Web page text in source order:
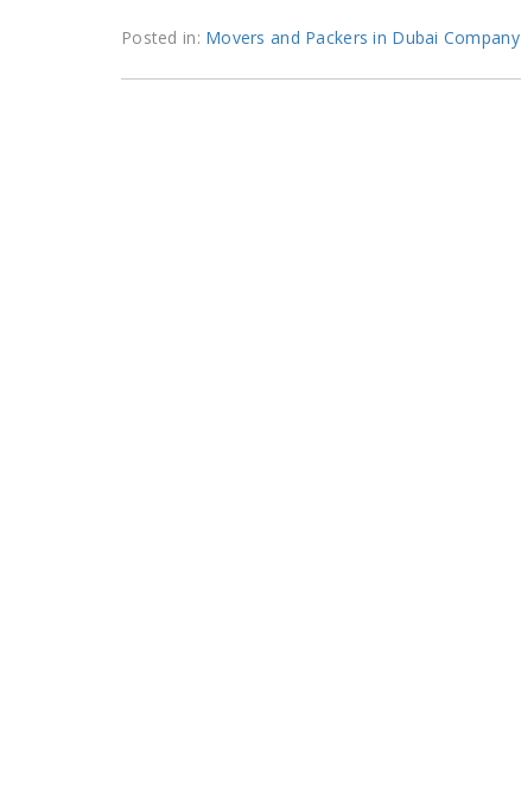
Posted in: Movers and Packers in Dubai Company